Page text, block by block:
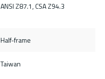
ANSI Z87.1, CSA Z94.3
Half-frame
Taiwan